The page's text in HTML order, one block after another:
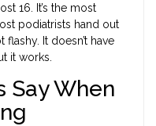
16. It’s the most
podiatrists hand out
flashy. It doesn’t have
it works.
Say When